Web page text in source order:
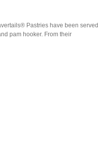
Pastries have been
pam hooker. From their